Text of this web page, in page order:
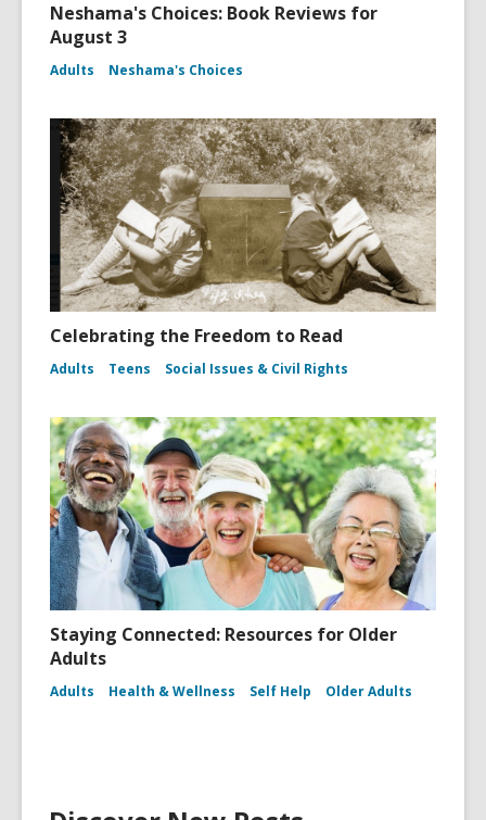
Neshama's Choices: Book Reviews for
August 3
Adults Neshama's Choices
Celebrating the Freedom to Read
Adults Teens Social Issues & Civil Rights
Staying Connected: Resources for Older
Adults
Adults Health & Wellness Self Help Older Adults